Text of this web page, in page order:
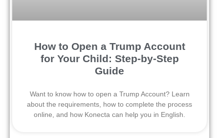
How to Open a Trump Account
for Your Child: Step-by-Step
Guide
Want to know how to open a Trump Account? Learn
about the requirements, how to complete the process
online, and how Konecta can help you in English.